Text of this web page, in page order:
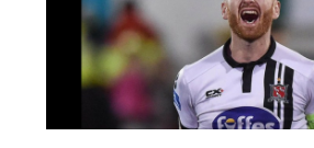
FINAL
PREVIEW